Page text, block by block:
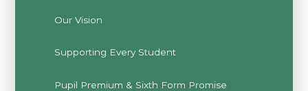
Our Vision
Supporting Every Student
Pupil Premium & Sixth Form Promise